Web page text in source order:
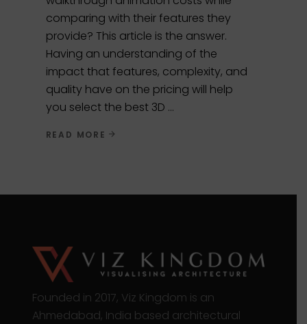
comparing with their features they
provide? This article is the answer.
Having an understanding of the
impact that features, complexity, and
quality have on the pricing will help
you select the best 3D
READ MORE
Founded in 2017, Viz Kingdom is an
Ahmedabad, India based architectural